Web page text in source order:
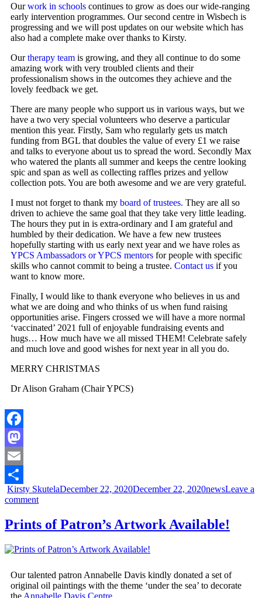
Ourwork in schools continues to grow as does our wide-ranging
early intervention programmes. Our second centre in Wisbech is
progressing and we will post updates on our website which has
also had a complete make over thanks to Kirsty.
Ourtherapy team is growing, and they all continue to do some
amazing work with very troubled clients and their
professionalism shows in the outcomes they achieve and the
lovely feedback we get.
There are many people who support us in various ways, but we
have a two very special volunteers who deserve a particular
mention this year. Firstly, Sam who regularly gets us match
funding from BGL that doubles the value of every £1 we raise
and talks to everyone about us to spread the word. Secondly Max
who watered the plants all summer and keeps the centre looking
spic and span as well as collecting raffles prizes and yellow
collection pots. You are both awesome and we are very grateful.
I must not forget to thank my board of trustees. They are all so
driven to achieve the same goal that they take very little leading.
The hours they put in is extra-ordinary and I am grateful and
humbled by their dedication. We have a few new trustees
hopefully starting with us early next year and we have roles as
YPCS Ambassadors or YPCS mentors for people with specific
skills who cannot commit to being a trustee. Contact us if you
want to know more.
Finally, I would like to thank everyone who believes in us and
what we are doing and who thinks of us when fund raising
opportunities arise. Fingers crossed we will have a more normal
‘vaccinated’ 2021 full of enjoyable fundraising events and
hugs… How much have we all missed THEM! Celebrate safely
and much love and good wishes for next year in all you do.
MERRY CHRISTMAS
Dr Alison Graham (Chair YPCS)
Facebook
Mastodon
Email
Share
Kirsty SkutelaDecember 22, 2020December 22, 2020newsLeave a
comment
Prints of Patron’s Artwork Available!
Our talented patron Annabelle Davis kindly donated a set of
original oil paintings with the theme ‘under the sea’ to decorate
the Annabelle Davis Centre.